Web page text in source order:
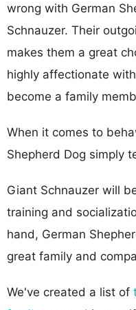
wrong with German
Schnauzer. Their
makes them a great
highly affectionate
become a family
When it comes to
Shepherd Dog simply
Giant Schnauzer will
training and
hand, German
great family and
We've created a list of